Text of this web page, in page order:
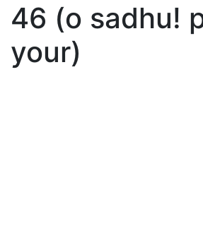
46 (o sadhu!
your)